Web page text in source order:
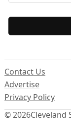
© 2026Cleveland
Contact Us
Advertise
Privacy Policy